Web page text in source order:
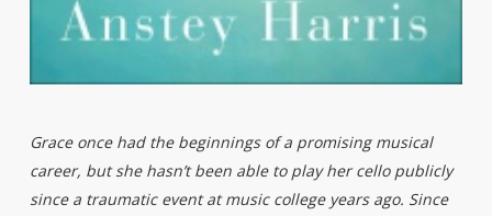
Grace once had the beginnings of a promising musical
career, but she hasn’t been able to play her cello publicly
since a traumatic event at music college years ago. Since